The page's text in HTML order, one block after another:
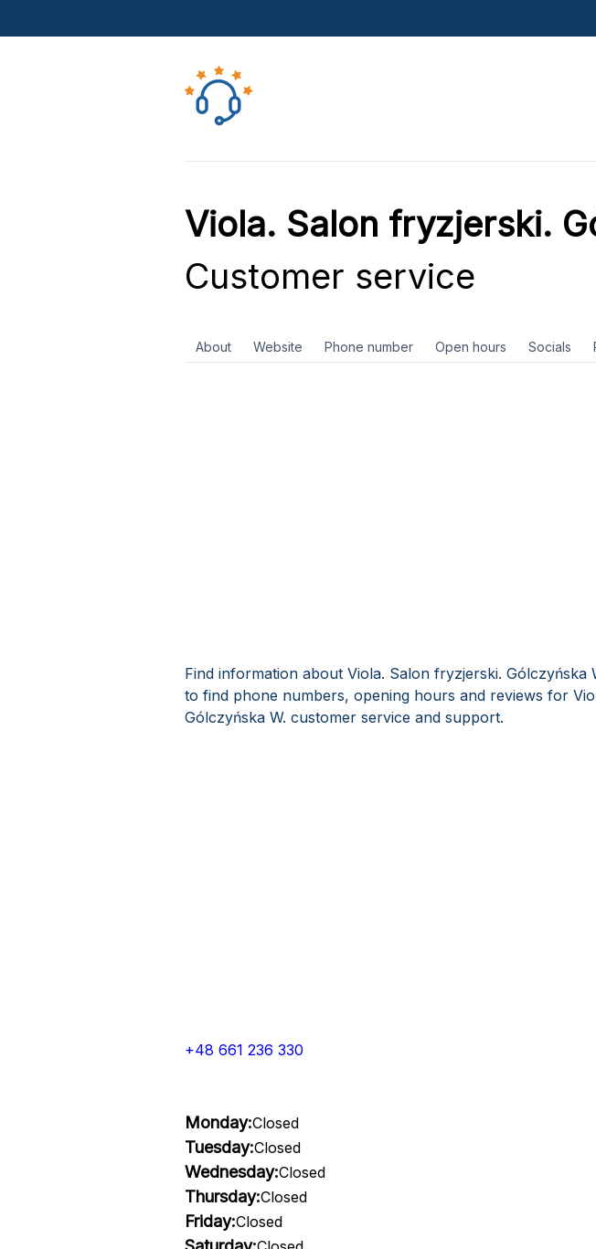
Viola. Salon fryzjerski.
Customer service
About Website Phone number Open hours Socials
Find information about Viola. Salon fryzjerski. Gólczyńska
to find phone numbers, opening hours and reviews for
Gólczyńska W. customer service and support.
+48 661 236 330
Monday:Closed
Tuesday:Closed
Wednesday:Closed
Thursday:Closed
Friday:Closed